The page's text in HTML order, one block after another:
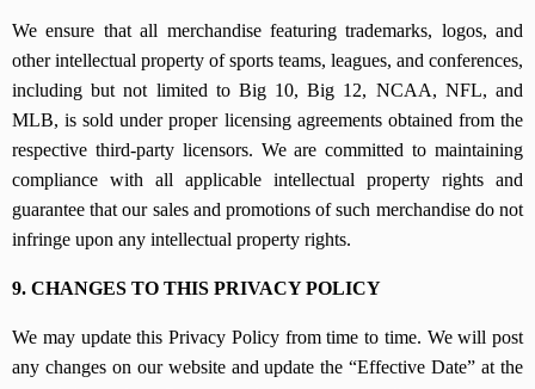
We ensure that all merchandise featuring trademarks, logos, and
other intellectual property of sports teams, leagues, and conferences,
including but not limited to Big 10, Big 12, NCAA, NFL, and
MLB, is sold under proper licensing agreements obtained from the
respective third-party licensors. We are committed to maintaining
compliance with all applicable intellectual property rights and
guarantee that our sales and promotions of such merchandise do not
infringe upon any intellectual property rights.
9. CHANGES TO THIS PRIVACY POLICY
We may update this Privacy Policy from time to time. We will post
any changes on our website and update the “Effective Date” at the